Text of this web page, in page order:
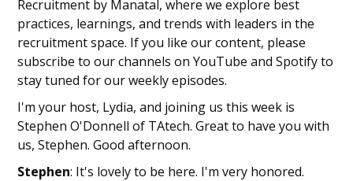
Recruitment by Manatal, where we explore best
practices, learnings, and trends with leaders in the
recruitment space. If you like our content, please
subscribe to our channels on YouTube and Spotify to
stay tuned for our weekly episodes.
I'm your host, Lydia, and joining us this week is
Stephen O'Donnell of TAtech. Great to have you with
us, Stephen. Good afternoon.
Stephen: It's lovely to be here. I'm very honored.